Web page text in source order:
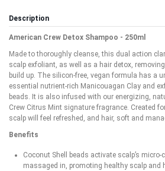
Description
American Crew Detox Shampoo - 250ml
Made to thoroughly cleanse, this dual action
scalp exfoliant, as well as a hair detox,
build up. The silicon-free, vegan formula has a
essential nutrient-rich Manicouagan Clay and
beads. It is also infused with our energizing,
Crew Citrus Mint signature fragrance. Created
scalp will feel refreshed, and hair, soft and
Benefits
Coconut Shell beads activate scalp’s
massaged in, promoting healthy scalp and